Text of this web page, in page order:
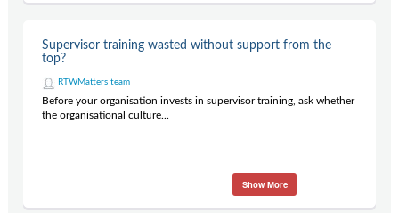
Supervisor training wasted without support from the
top?
RTWMatters team
Before your organisation invests in supervisor training, ask whether
the organisational culture...
Show More